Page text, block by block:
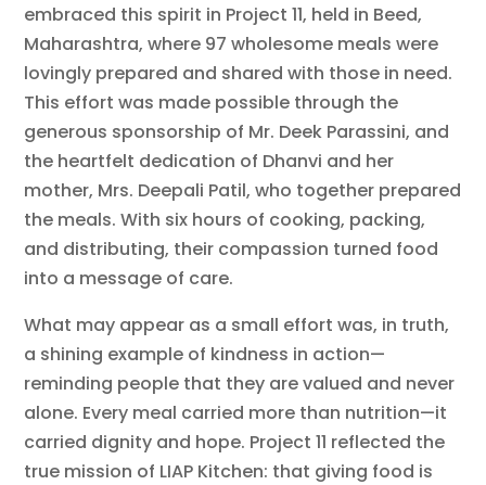
embraced this spirit in Project 11, held in Beed,
Maharashtra, where 97 wholesome meals were
lovingly prepared and shared with those in need.
This effort was made possible through the
generous sponsorship of Mr. Deek Parassini, and
the heartfelt dedication of Dhanvi and her
mother, Mrs. Deepali Patil, who together prepared
the meals. With six hours of cooking, packing,
and distributing, their compassion turned food
into a message of care.
What may appear as a small effort was, in truth,
a shining example of kindness in action—
reminding people that they are valued and never
alone. Every meal carried more than nutrition—it
carried dignity and hope. Project 11 reflected the
true mission of LIAP Kitchen: that giving food is